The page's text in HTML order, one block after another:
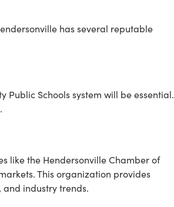
has several reputable
Public Schools system will be essential.
like the Hendersonville Chamber of
This organization provides
industry trends.